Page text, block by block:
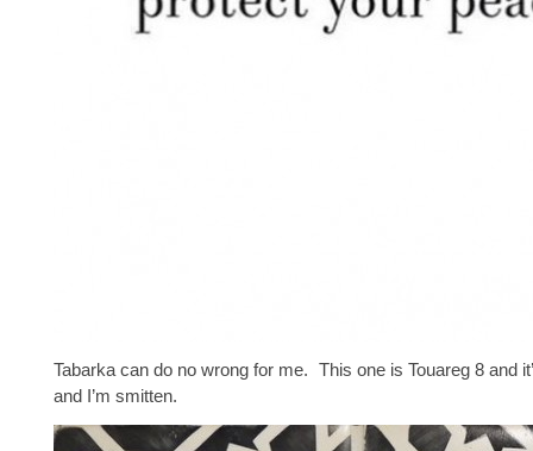
Tabarka can do no wrong for me. This one is Touareg 8 and
and I’m smitten.